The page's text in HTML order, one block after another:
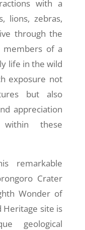
with a
lions, zebras,
through the
members of a
life in the wild
exposure not
but also
appreciation
these
remarkable
Crater
Wonder of
Heritage site is
geological